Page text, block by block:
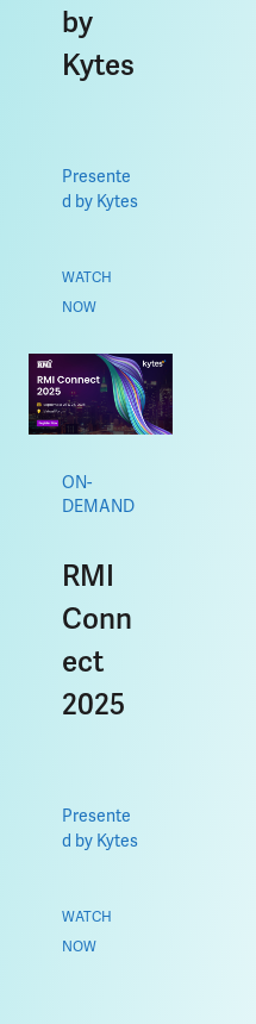
by
Kytes
Presente
d by Kytes
WATCH
NOW
ON-
DEMAND
RMI
Conn
ect
2025
Presente
d by Kytes
WATCH
NOW